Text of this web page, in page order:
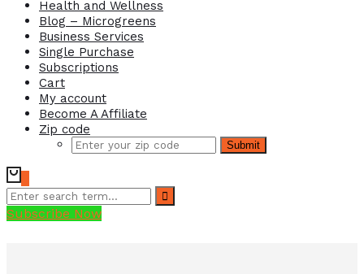
Health and Wellness
Blog – Microgreens
Business Services
Single Purchase
Subscriptions
Cart
My account
Become A Affiliate
Zip code
Submit
Subscribe Now